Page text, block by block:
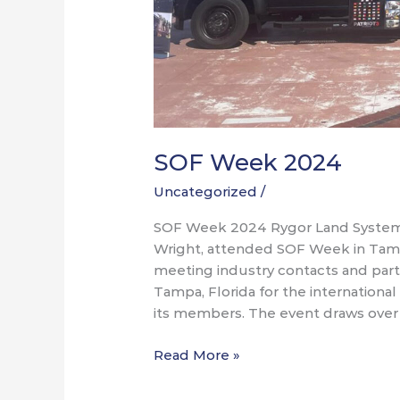
SOF Week 2024
Uncategorized /
SOF Week 2024 Rygor Land
Wright, attended SOF Week in
meeting industry contacts and
Tampa, Florida for the
its members. The event draws over
Read More »